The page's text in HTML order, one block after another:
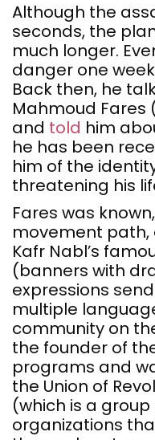
Although the
seconds, the
much longer.
danger one
Back then, he
Mahmoud Fares
and told him
he has been
him of the
threatening his
Fares was
movement path,
Kafr Nabl’s
(banners with
expressions
multiple
community on
the founder of
programs and
the Union of
(which is a
organizations